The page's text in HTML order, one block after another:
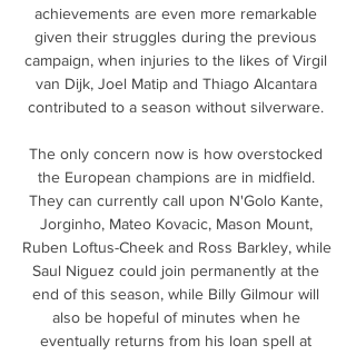
achievements are even more remarkable
given their struggles during the previous
campaign, when injuries to the likes of Virgil
van Dijk, Joel Matip and Thiago Alcantara
contributed to a season without silverware.
The only concern now is how overstocked
the European champions are in midfield.
They can currently call upon N'Golo Kante,
Jorginho, Mateo Kovacic, Mason Mount,
Ruben Loftus-Cheek and Ross Barkley, while
Saul Niguez could join permanently at the
end of this season, while Billy Gilmour will
also be hopeful of minutes when he
eventually returns from his loan spell at